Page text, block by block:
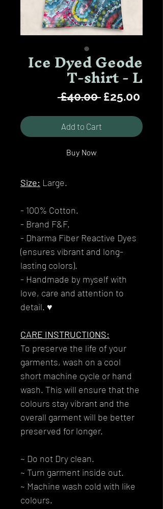
Ice Dyed Geode
T-shirt - L
£40.00 Regular
£25.00
Add to Cart
Buy Now
Size: Large.
- 100% Cotton.
- Brand F&F.
- Dharma Fiber Reactive Dyes
(ensures vibrant and long-
lasting colors).
- Handmade by myself with
love, care and attention to
detail. ♥
CARE INSTRUCTIONS:
To preserve the life of your
garments, wash on a cool
short machine cycle or hand
wash. This will ensure that the
colours stay vibrant and the
overall garment will be better
preserved for longer.
~ Do not Dry clean.
~ Turn garment inside out.
~ Machine wash cold with like
colours.